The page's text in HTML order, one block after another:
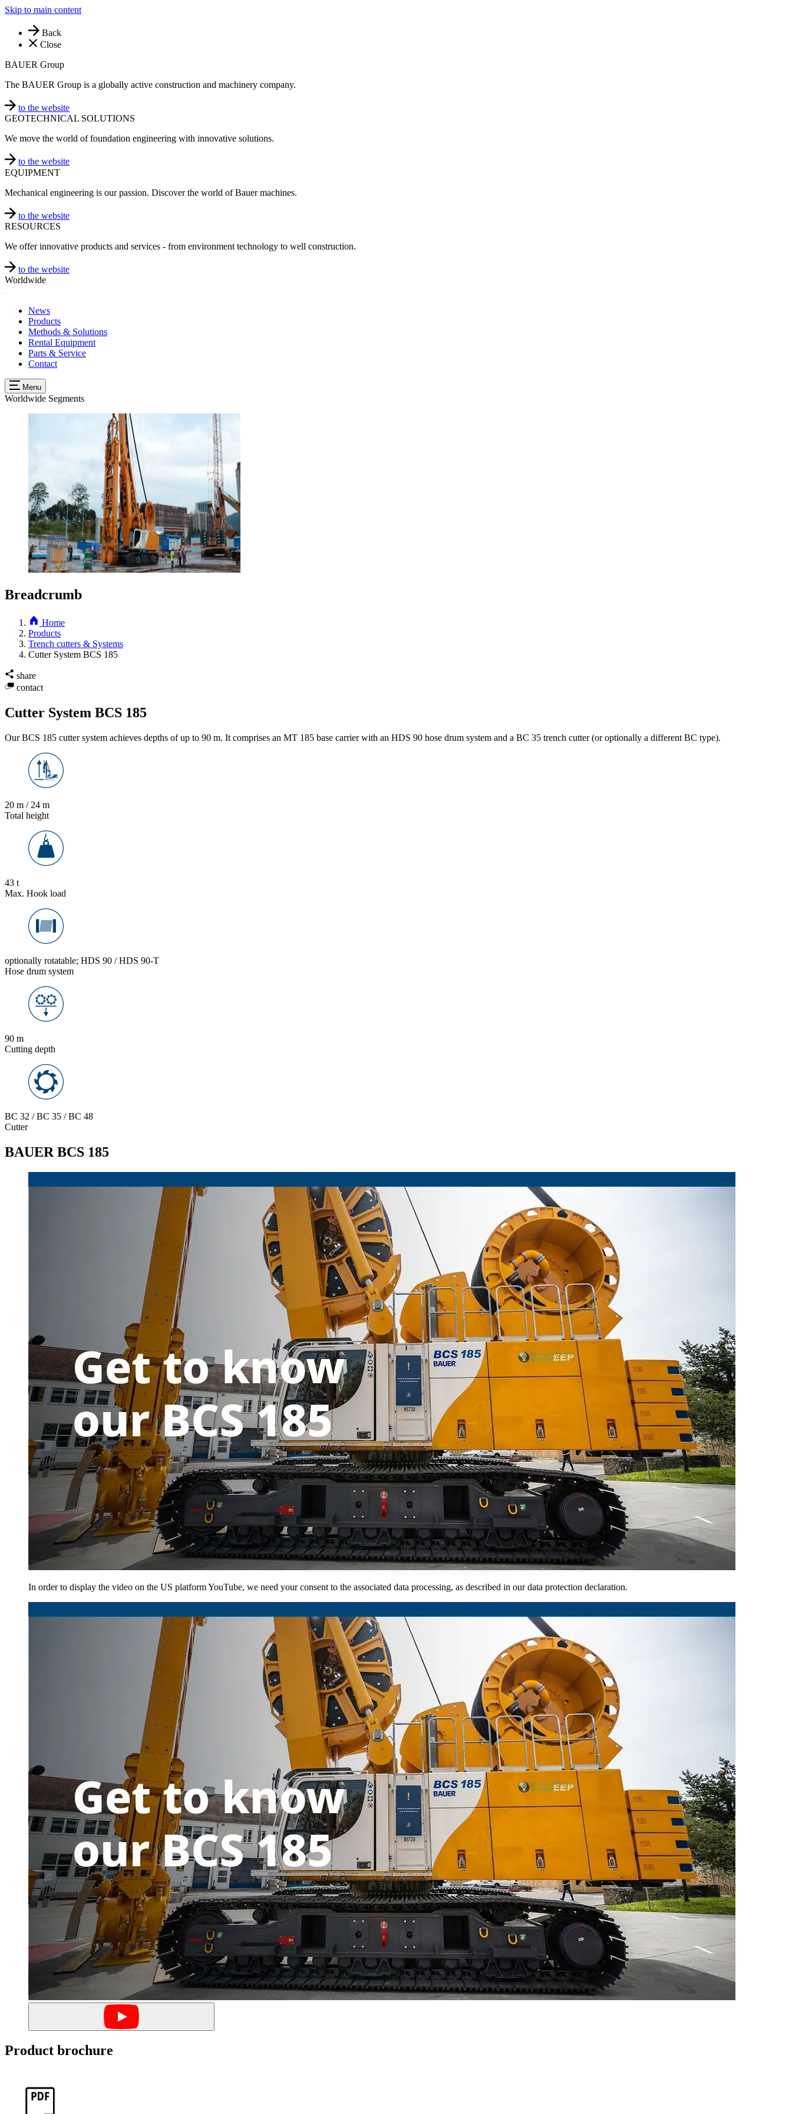
Skip to main content
Back
Close
BAUER Group
The BAUER Group is a globally active construction and machinery company.
to the website
GEOTECHNICAL SOLUTIONS
We move the world of foundation engineering with innovative solutions.
to the website
EQUIPMENT
Mechanical engineering is our passion. Discover the world of Bauer machines.
to the website
RESOURCES
We offer innovative products and services - from environment technology to well construction.
to the website
Worldwide
News
Products
Methods & Solutions
Rental Equipment
Parts & Service
Contact
Menu
Worldwide Segments
Breadcrumb
Home
Products
Trench cutters & Systems
Cutter System BCS 185
share
contact
Cutter System BCS 185
Our BCS 185 cutter system achieves depths of up to 90 m. It comprises an MT 185 base carrier with an HDS 90 hose drum system and a BC 35 trench cutter (or optionally a different BC type).
20 m / 24 m
Total height
43 t
Max. Hook load
optionally rotatable; HDS 90 / HDS 90-T
Hose drum system
90 m
Cutting depth
BC 32 / BC 35 / BC 48
Cutter
BAUER BCS 185
In order to display the video on the US platform YouTube, we need your consent to the associated data processing, as described in our data protection declaration.
Product brochure